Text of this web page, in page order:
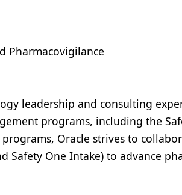
Pharmacovigilance
leadership and consulting
programs, including the
Oracle strives to
Safety One Intake) to advance